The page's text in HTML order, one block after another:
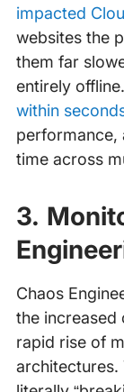
impacted
websites the
them far
entirely offline.
within
performance,
time across
3.
Chaos
the increased
rapid rise of
architectures.